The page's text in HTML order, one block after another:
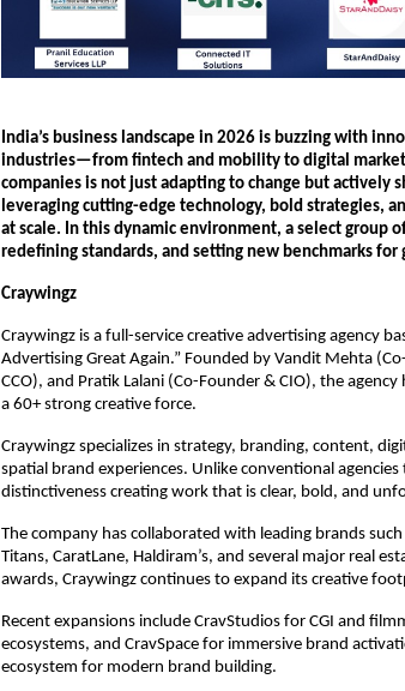
India’s business landscape in 2026 is buzzing with
industries—from fintech and mobility to digital
companies is not just adapting to change but actively
leveraging cutting-edge technology, bold strategies,
at scale. In this dynamic environment, a select group
redefining standards, and setting new benchmarks
Craywingz
Craywingz is a full-service creative advertising agency
Advertising Great Again.” Founded by Vandit Mehta
CCO), and Pratik Lalani (Co-Founder & CIO), the
a 60+ strong creative force.
Craywingz specializes in strategy, branding, content,
spatial brand experiences. Unlike conventional
distinctiveness creating work that is clear, bold, and
The company has collaborated with leading brands
Titans, CaratLane, Haldiram’s, and several major real
awards, Craywingz continues to expand its creative
Recent expansions include CravStudios for CGI and
ecosystems, and CravSpace for immersive brand
ecosystem for modern brand building.